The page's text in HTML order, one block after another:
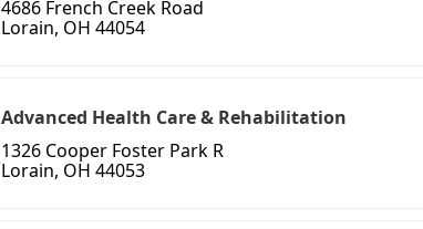
4686 French Creek Road
Lorain, OH 44054
Advanced Health Care & Rehabilitation
1326 Cooper Foster Park R
Lorain, OH 44053